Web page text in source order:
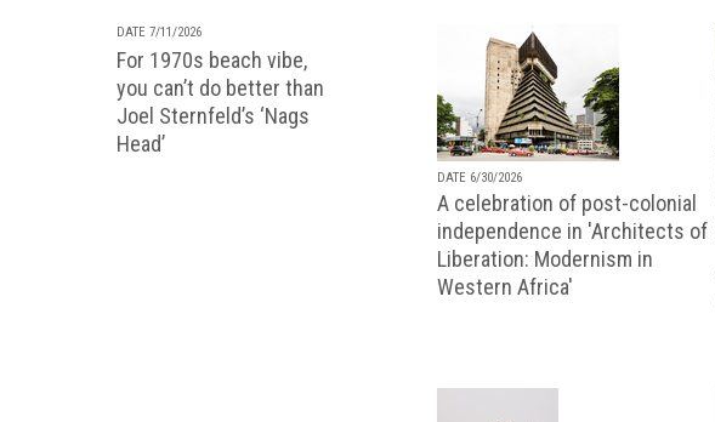
DATE 7/11/2026
For 1970s beach vibe,
you can’t do better than
Joel Sternfeld’s ‘Nags
Head’
DATE 6/30/2026
A celebration of post-colonial
independence in 'Architects of
Liberation: Modernism in
Western Africa'